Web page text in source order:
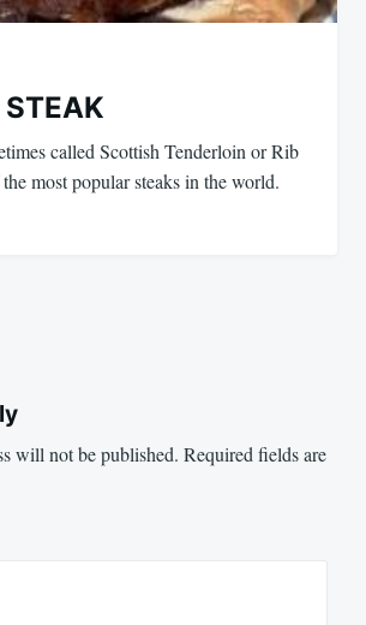
STEAK
called Scottish Tenderloin or Rib
most popular steaks in the world.
will not be published. Required fields are